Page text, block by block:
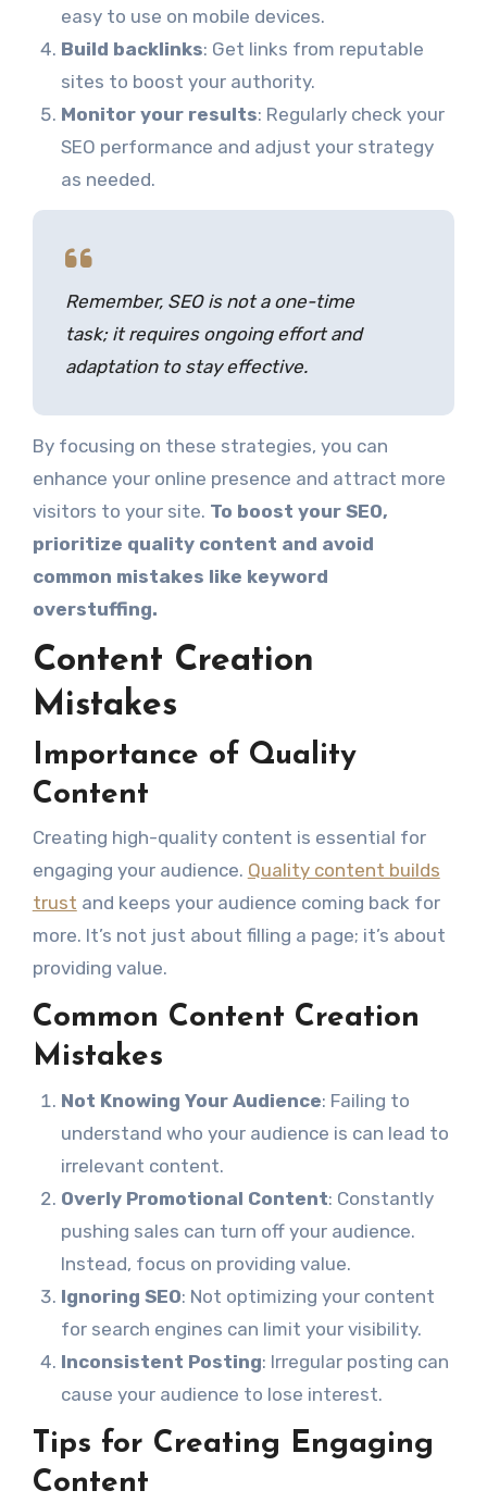
easy to use on mobile devices.
Build backlinks: Get links from reputable
sites to boost your authority.
Monitor your results: Regularly check your
SEO performance and adjust your strategy
as needed.
Remember, SEO is not a one-time
task; it requires ongoing effort and
adaptation to stay effective.
By focusing on these strategies, you can
enhance your online presence and attract more
visitors to your site. To boost your SEO,
prioritize quality content and avoid
common mistakes like keyword
overstuffing.
Content Creation
Mistakes
Importance of Quality
Content
Creating high-quality content is essential for
engaging your audience. Quality content builds
trust and keeps your audience coming back for
more. It’s not just about filling a page; it’s about
providing value.
Common Content Creation
Mistakes
Not Knowing Your Audience: Failing to
understand who your audience is can lead to
irrelevant content.
Overly Promotional Content: Constantly
pushing sales can turn off your audience.
Instead, focus on providing value.
Ignoring SEO: Not optimizing your content
for search engines can limit your visibility.
Inconsistent Posting: Irregular posting can
cause your audience to lose interest.
Tips for Creating Engaging
Content